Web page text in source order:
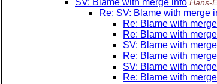
SV: Blame with merge info Hans-
Re: SV: Blame with merge
Re: Blame with
Re: Blame with
SV: Blame with
Re: Blame with
SV: Blame with
Re: Blame with